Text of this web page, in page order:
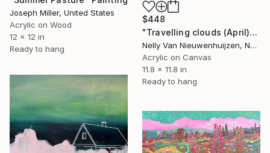
Joseph Miller, United States
Acrylic on Wood
12 x 12 in
Ready to hang
$448
"Travelling clouds (April)" Painting
Nelly Van Nieuwenhuijzen, Netherlands
Acrylic on Canvas
11.8 x 11.8 in
Ready to hang